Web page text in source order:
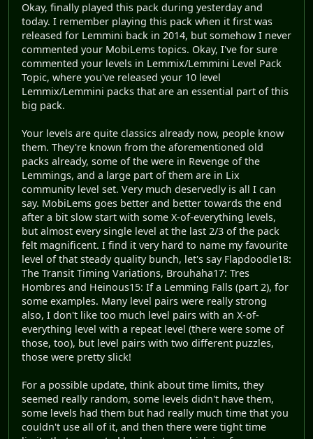
Okay, finally played this pack during yesterday and
today. I remember playing this pack when it first was
released for Lemmini back in 2014, but somehow I never
commented your MobiLems topics. Okay, I've for sure
commented your levels in Lemmix/Lemmini Level Pack
Topic, where you've released your 10 level
Lemmix/Lemmini packs that are an essential part of this
big pack.
Your levels are quite classics already now, people know
them. They're known from the aforementioned old
packs already, some of the were in Revenge of the
Lemmings, and a large part of them are in Lix
community level set. Very much deservedly is all I can
say. MobiLems goes better and better towards the end
after a bit slow start with some X-of-everything levels,
but almost every single level at the last 2/3 of the pack
felt magnificent. I find it very hard to name my favourite
level of that steady quality bunch, let's say Flapdoodle18:
The Transit Timing Variations, Brouhaha17: Tres
Hombres and Heinous15: If a Lemming Falls (part 2), for
some examples. Many level pairs were really strong
also, I don't like too much level pairs with an X-of-
everything level with a repeat level (there were some of
those, too), but level pairs with two different puzzles,
those were pretty slick!
For a possible update, think about time limits, they
seemed really random, some levels didn't have them,
some levels had them but had really much time that you
couldn't use all of it, and then there were tight time